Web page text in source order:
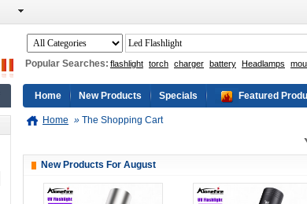
Popular Searches: flashlight torch charger battery Headlamps
Home New Products Specials Featured
Home » The Shopping Cart
New Products For August